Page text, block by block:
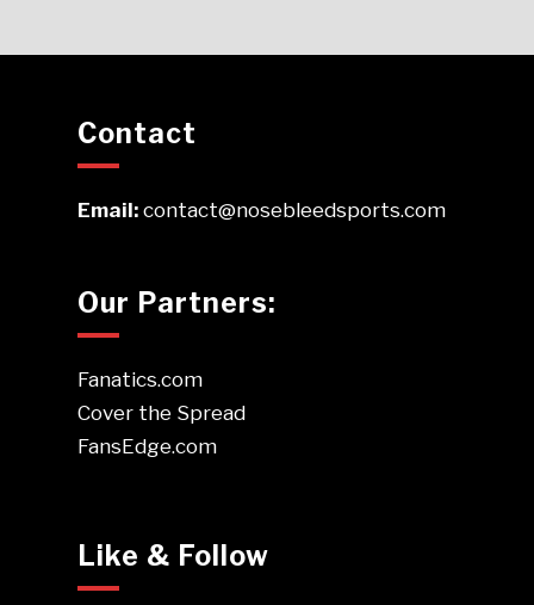
Contact
Email:contact@nosebleedsports.com
Our Partners:
Fanatics.com
Cover the Spread
FansEdge.com
Like & Follow